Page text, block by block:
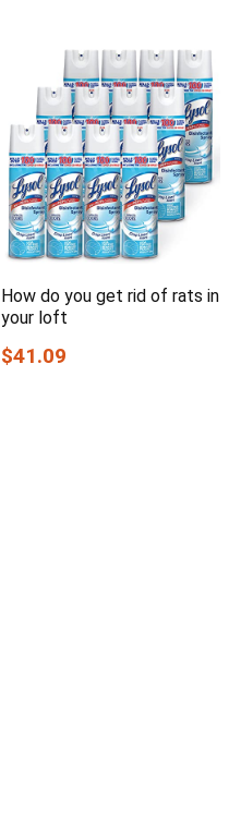
How do you get rid of rats in
your loft
$41.09